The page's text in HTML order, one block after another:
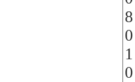
8
0
1
0